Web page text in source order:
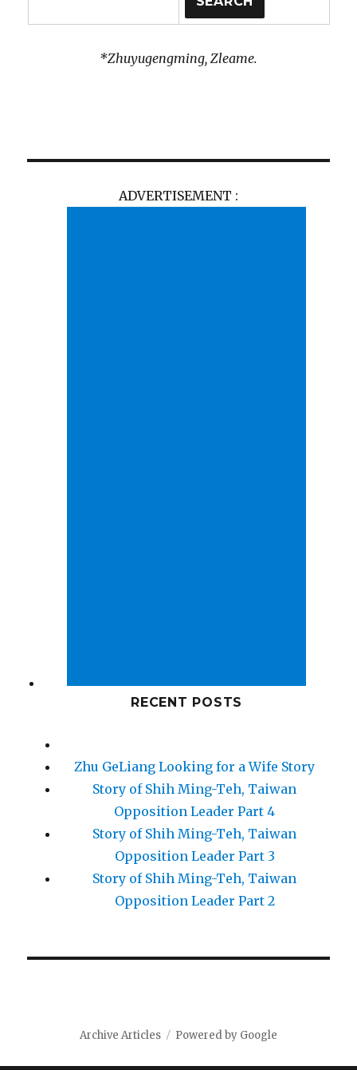
*Zhuyugengming, Zleame.
ADVERTISEMENT :
RECENT POSTS
Zhu GeLiang Looking for a Wife Story
Story of Shih Ming-Teh, Taiwan
Opposition Leader Part 4
Story of Shih Ming-Teh, Taiwan
Opposition Leader Part 3
Story of Shih Ming-Teh, Taiwan
Opposition Leader Part 2
Archive Articles Powered by Google